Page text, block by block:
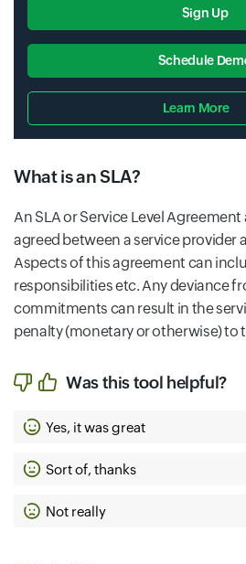
Sign Up
Schedule
Learn More
What is an SLA?
An SLA or Service Level
agreed between a service provider
Aspects of this agreement can
responsibilities etc. Any deviance
commitments can result in the
penalty (monetary or otherwise) to
Was this tool helpful?
Yes, it was great
Sort of, thanks
Not really